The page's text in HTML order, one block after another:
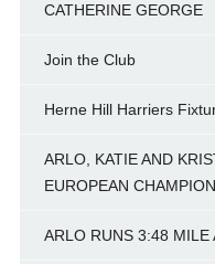
CATHERINE GEORGE
Join the Club
Herne Hill Harriers
ARLO, KATIE AND
EUROPEAN
ARLO RUNS 3:48 MILE